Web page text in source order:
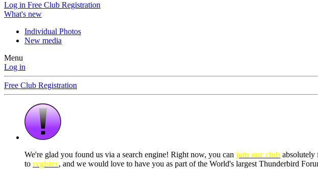
Log in Free Club Registration
What's new
Individual Photos
New media
Menu
Log in
Free Club Registration
We're glad you found us via a search engine! Right now, you can join our club absolutely
to register, and we would love to have you as part of the World's largest Thunderbird